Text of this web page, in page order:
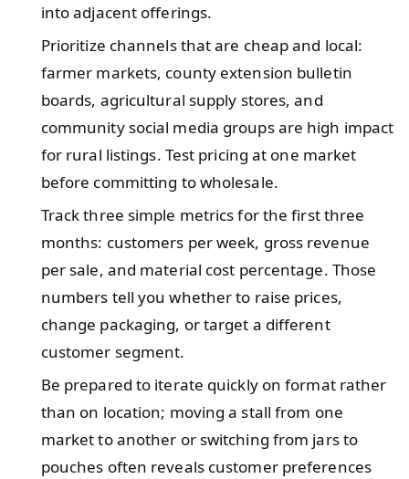
into adjacent offerings.
Prioritize channels that are cheap and local:
farmer markets, county extension bulletin
boards, agricultural supply stores, and
community social media groups are high impact
for rural listings. Test pricing at one market
before committing to wholesale.
Track three simple metrics for the first three
months: customers per week, gross revenue
per sale, and material cost percentage. Those
numbers tell you whether to raise prices,
change packaging, or target a different
customer segment.
Be prepared to iterate quickly on format rather
than on location; moving a stall from one
market to another or switching from jars to
pouches often reveals customer preferences